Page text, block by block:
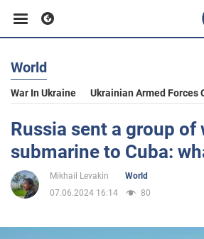
Business
Sport
Entertainment
World
War In Ukraine Ukrainian Armed Forces
Russia sent a group
submarine to Cuba:
Mikhail Levakin
World
07.06.2024 16:14
80